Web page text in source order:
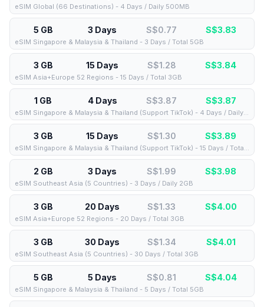
eSIM Global (66 Destinations) - 4 Days / Daily 500MB
5 GB 3 Days S$0.77 S$3.83
eSIM Singapore & Malaysia & Thailand - 3 Days / Total 5GB
3 GB 15 Days S$1.28 S$3.84
eSIM Asia+Europe 52 Regions - 15 Days / Total 3GB
1 GB 4 Days S$3.87 S$3.87
eSIM Singapore & Malaysia & Thailand (Support TikTok) - 4 Days / Daily 1GB
3 GB 15 Days S$1.30 S$3.89
eSIM Singapore & Malaysia & Thailand (Support TikTok) - 15 Days / Total 3GB
2 GB 3 Days S$1.99 S$3.98
eSIM Southeast Asia (5 Countries) - 3 Days / Daily 2GB
3 GB 20 Days S$1.33 S$4.00
eSIM Asia+Europe 52 Regions - 20 Days / Total 3GB
3 GB 30 Days S$1.34 S$4.01
eSIM Southeast Asia (5 Countries) - 30 Days / Total 3GB
5 GB 5 Days S$0.81 S$4.04
eSIM Singapore & Malaysia & Thailand - 5 Days / Total 5GB